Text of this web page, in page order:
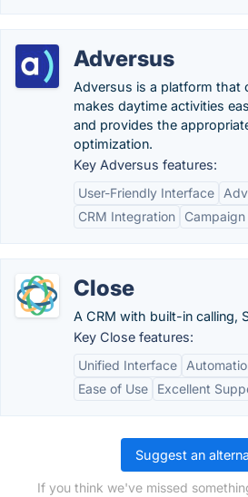
Adversus
Adversus is a platform that
makes daytime activities
and provides the
optimization.
Key Adversus features:
User-Friendly Interface
CRM Integration
Close
A CRM with built-in calling,
Key Close features:
Unified Interface
Ease of Use
Excellent
Suggest an
If you think we've missed